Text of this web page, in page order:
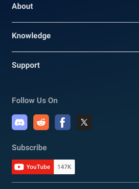
About
Knowledge
Support
Follow Us On
Subscribe
YouTube 147K